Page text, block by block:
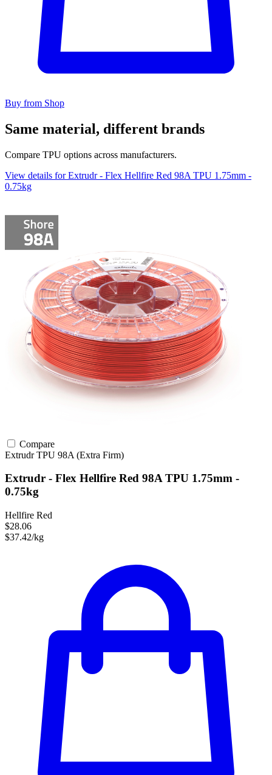
Buy from Shop
Same material, different brands
Compare TPU options across manufacturers.
View details for Extrudr - Flex Hellfire Red 98A TPU 1.75mm -
0.75kg
Compare
ExtrudrTPU 98A (Extra Firm)
Extrudr - Flex Hellfire Red 98A TPU 1.75mm -
0.75kg
Hellfire Red
$28.06
$37.42/kg